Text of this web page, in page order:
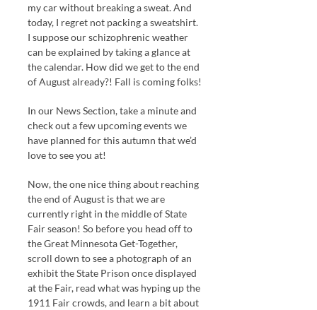
my car without breaking a sweat. And
today, I regret not packing a sweatshirt.
I suppose our schizophrenic weather
can be explained by taking a glance at
the calendar. How did we get to the end
of August already?! Fall is coming folks!
In our News Section, take a minute and
check out a few upcoming events we
have planned for this autumn that we’d
love to see you at!
Now, the one nice thing about reaching
the end of August is that we are
currently right in the middle of State
Fair season! So before you head off to
the Great Minnesota Get-Together,
scroll down to see a photograph of an
exhibit the State Prison once displayed
at the Fair, read what was hyping up the
1911 Fair crowds, and learn a bit about